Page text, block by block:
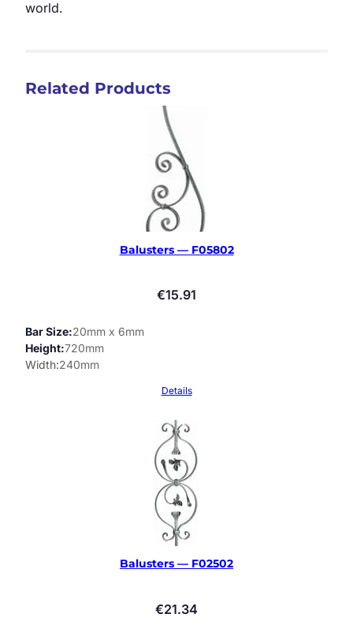
world.
Related Products
Balusters — F05802
€15.91
Bar Size 20mm x 6mm
Height 720mm
Width 240mm
Details
Balusters — F02502
€21.34